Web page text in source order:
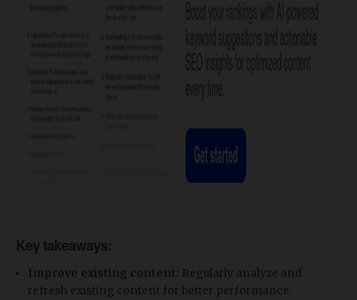
Key takeaways:
Improve existing content: Regularly analyze and
refresh existing content for better performance.